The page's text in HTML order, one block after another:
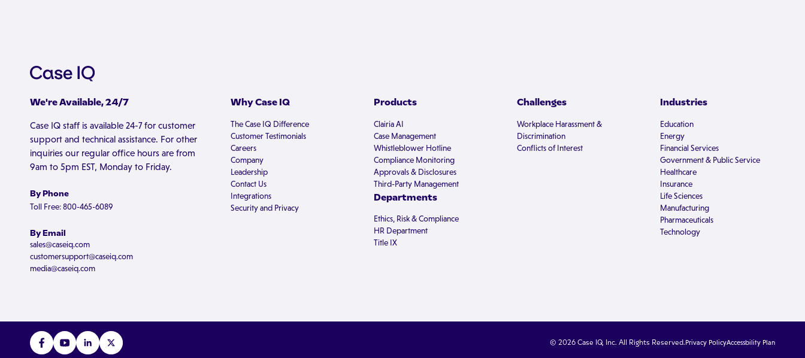
We're Available, 24/7
Case IQ staff is available 24-7 for customer
support and technical assistance. For other
inquiries our regular office hours are from
9am to 5pm EST, Monday to Friday.
By Phone
Toll Free: 800-465-6089
By Email
sales@caseiq.com
customersupport@caseiq.com
media@caseiq.com
Why Case IQ
The Case IQ Difference
Customer Testimonials
Careers
Company
Leadership
Contact Us
Integrations
Security and Privacy
Products
Clairia AI
Case Management
Whistleblower Hotline
Compliance Monitoring
Approvals & Disclosures
Third-Party Management
Departments
Ethics, Risk & Compliance
HR Department
Title IX
Challenges
Workplace Harassment &
Discrimination
Conflicts of Interest
Industries
Education
Energy
Financial Services
Government & Public Service
Healthcare
Insurance
Life Sciences
Manufacturing
Pharmaceuticals
Technology
© 2026 Case IQ, Inc. All Rights Reserved.Privacy PolicyAccessbility Plan